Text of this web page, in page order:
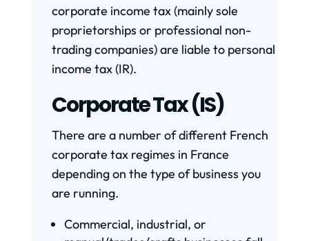
corporate income tax (mainly sole
proprietorships or professional non-
trading companies) are liable to personal
income tax (IR).
Corporate Tax (IS)
There are a number of different French
corporate tax regimes in France
depending on the type of business you
are running.
Commercial, industrial, or